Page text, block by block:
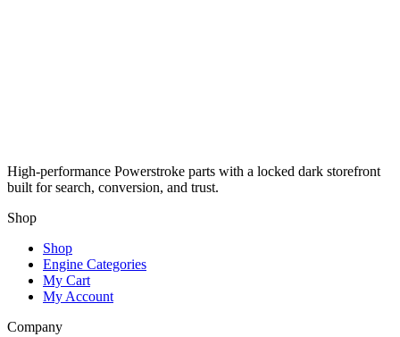
High-performance Powerstroke parts with a locked dark storefront
built for search, conversion, and trust.
Shop
Shop
Engine Categories
My Cart
My Account
Company